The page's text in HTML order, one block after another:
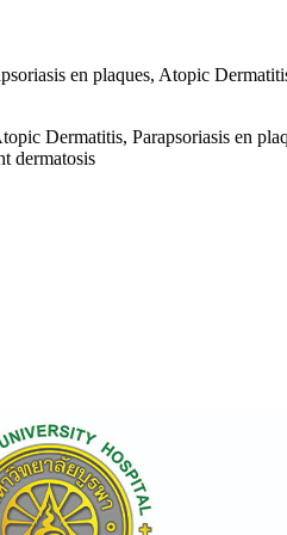
en plaques, Atopic
Dermatitis, Parapsoriasis en
dermatosis